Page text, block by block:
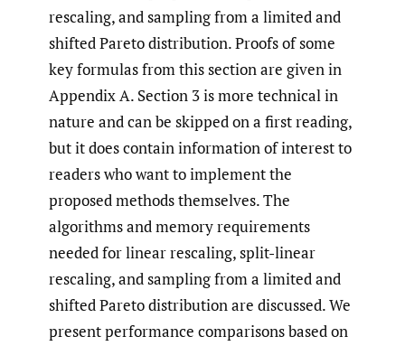
rescaling, and sampling from a limited and
shifted Pareto distribution. Proofs of some
key formulas from this section are given in
Appendix A. Section 3 is more technical in
nature and can be skipped on a first reading,
but it does contain information of interest to
readers who want to implement the
proposed methods themselves. The
algorithms and memory requirements
needed for linear rescaling, split-linear
rescaling, and sampling from a limited and
shifted Pareto distribution are discussed. We
present performance comparisons based on